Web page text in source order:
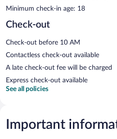
Minimum check-in age: 18
Check-out
Check-out before 10 AM
Contactless check-out available
A late check-out fee will be charged
Express check-out available
See all policies
Important